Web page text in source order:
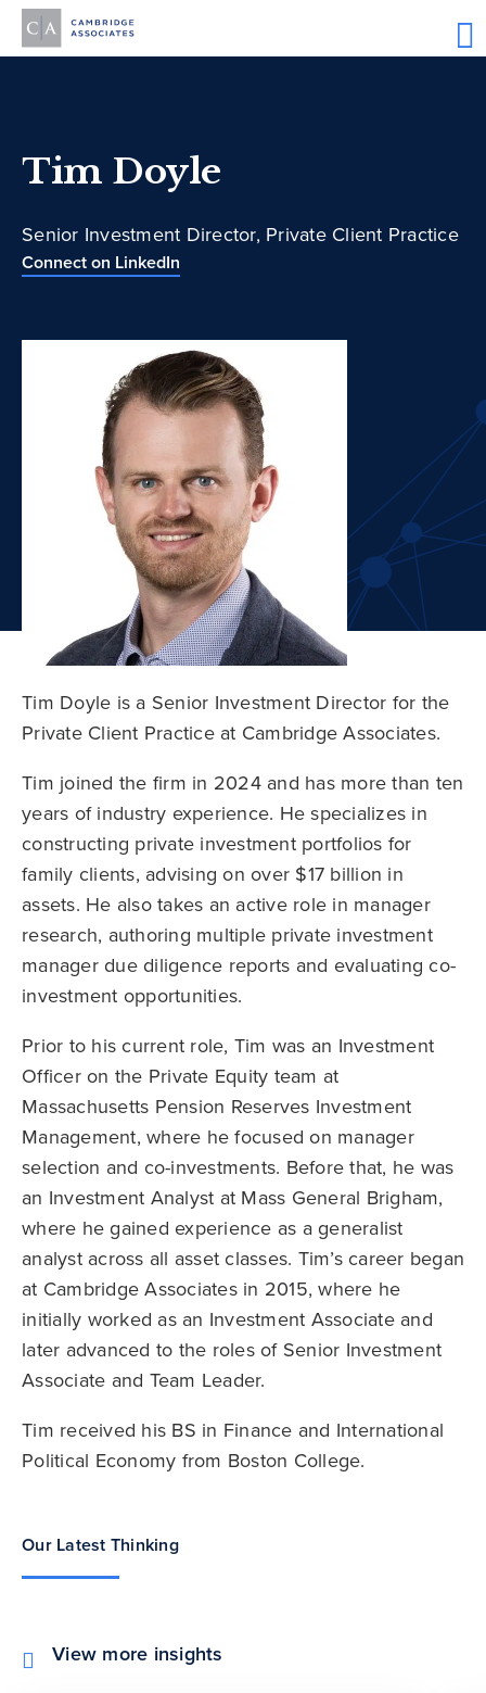
Tim Doyle
Senior Investment Director, Private Client Practice
Connect on LinkedIn
Tim Doyle is a Senior Investment Director for the
Private Client Practice at Cambridge Associates.
Tim joined the firm in 2024 and has more than ten
years of industry experience. He specializes in
constructing private investment portfolios for
family clients, advising on over $17 billion in
assets. He also takes an active role in manager
research, authoring multiple private investment
manager due diligence reports and evaluating co-
investment opportunities.
Prior to his current role, Tim was an Investment
Officer on the Private Equity team at
Massachusetts Pension Reserves Investment
Management, where he focused on manager
selection and co-investments. Before that, he was
an Investment Analyst at Mass General Brigham,
where he gained experience as a generalist
analyst across all asset classes. Tim’s career began
at Cambridge Associates in 2015, where he
initially worked as an Investment Associate and
later advanced to the roles of Senior Investment
Associate and Team Leader.
Tim received his BS in Finance and International
Political Economy from Boston College.
Our Latest Thinking
View more insights